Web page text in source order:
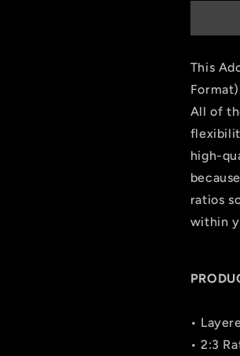
This
All of
high-
ratios
within
•
• 2:3